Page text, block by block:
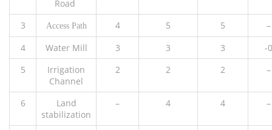
Road
3 Access Path 4 5 5
–
4
Water Mill 3 3 3
-0
5
Irrigation
Channel
2 2 2 –
6
Land
stabilization
– 4 4 –